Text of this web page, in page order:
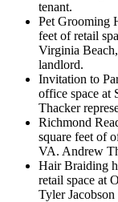
tenant.
Pet Grooming
feet of retail
Virginia
landlord.
Invitation to
office space at
Thacker
Richmond
square feet of
VA. Andrew
Hair Braiding
retail space at
Tyler